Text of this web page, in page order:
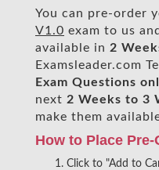
You can pre-order
V1.0 exam to us
available in 2
Examsleader.com
Exam Questions
next 2 Weeks to 3
make them
How to Place
Click to "Add to